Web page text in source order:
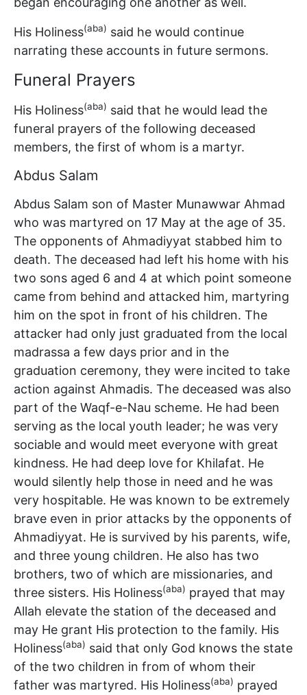
His Holiness(aba) said he would continue
narrating these accounts in future sermons.
Funeral Prayers
His Holiness(aba) said that he would lead the
funeral prayers of the following deceased
members, the first of whom is a martyr.
Abdus Salam
Abdus Salam son of Master Munawwar Ahmad
who was martyred on 17 May at the age of 35.
The opponents of Ahmadiyyat stabbed him to
death. The deceased had left his home with his
two sons aged 6 and 4 at which point someone
came from behind and attacked him, martyring
him on the spot in front of his children. The
attacker had only just graduated from the local
madrassa a few days prior and in the
graduation ceremony, they were incited to take
action against Ahmadis. The deceased was also
part of the Waqf-e-Nau scheme. He had been
serving as the local youth leader; he was very
sociable and would meet everyone with great
kindness. He had deep love for Khilafat. He
would silently help those in need and he was
very hospitable. He was known to be extremely
brave even in prior attacks by the opponents of
Ahmadiyyat. He is survived by his parents, wife,
and three young children. He also has two
brothers, two of which are missionaries, and
three sisters. His Holiness(aba) prayed that may
Allah elevate the station of the deceased and
may He grant His protection to the family. His
Holiness(aba) said that only God knows the state
of the two children in from of whom their
father was martyred. His Holiness(aba) prayed